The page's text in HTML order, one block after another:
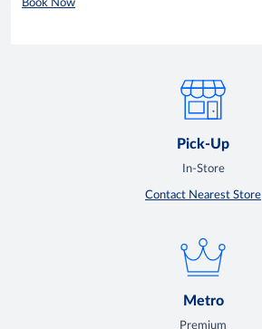
Book Now
Pick-Up
In-Store
Contact Nearest Store
Metro
Premium